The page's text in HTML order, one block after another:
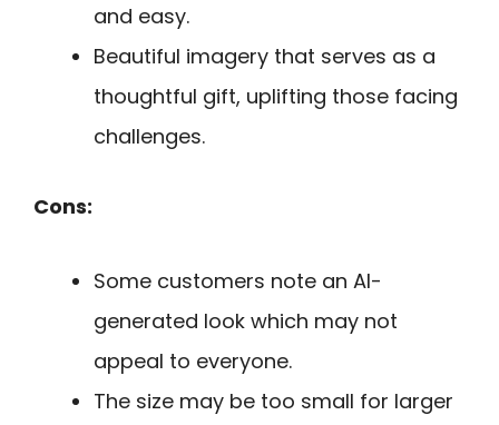
and easy.
Beautiful imagery that serves as a
thoughtful gift, uplifting those facing
challenges.
Cons:
Some customers note an AI-
generated look which may not
appeal to everyone.
The size may be too small for larger